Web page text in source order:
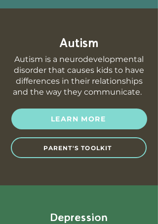
Autism
Autism is a neurodevelopmental
disorder that causes kids to have
differences in their relationships
and the way they communicate.
LEARN MORE
PARENT'S TOOLKIT
Depression